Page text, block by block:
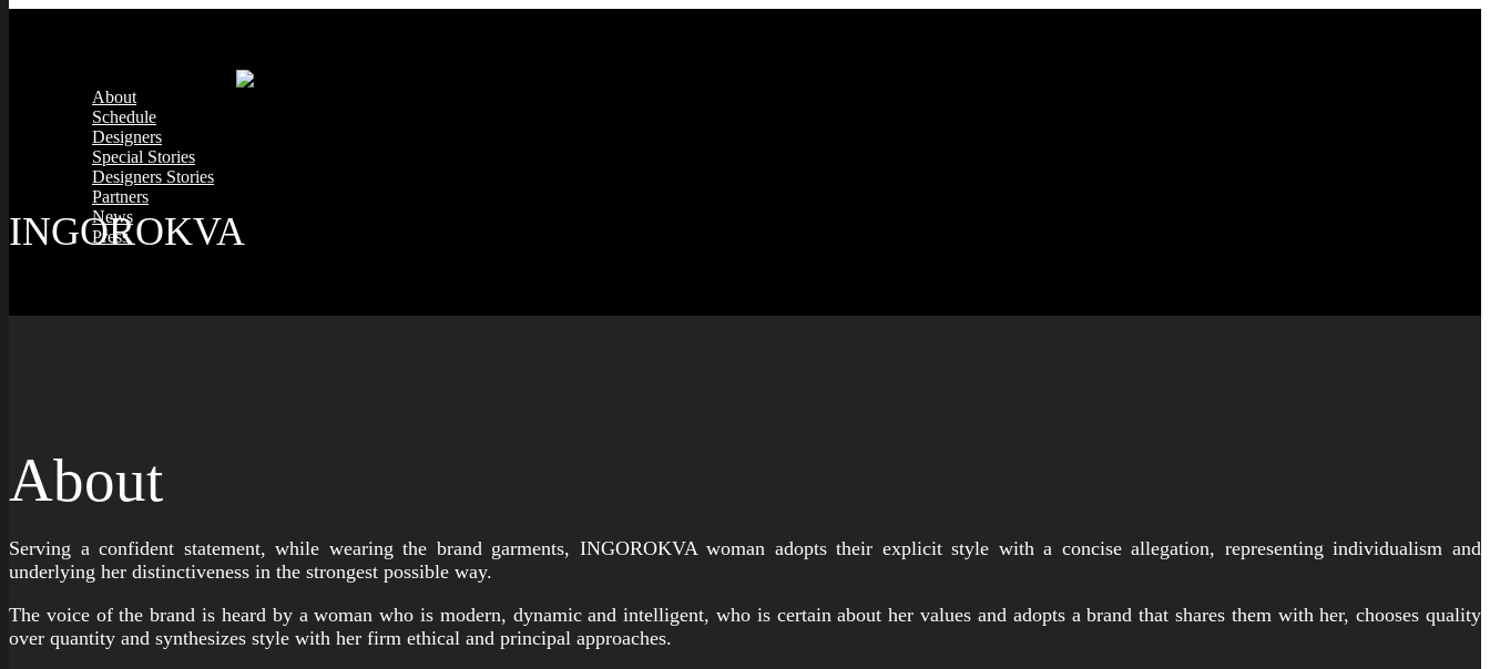
About
Schedule
Designers
Special Stories
Designers Stories
Partners
News
Press
INGOROKVA
About
Serving a confident statement, while wearing the brand garments, INGOROKVA woman adopts their explicit style with a concise allegation, representing individualism and
underlying her distinctiveness in the strongest possible way.
The voice of the brand is heard by a woman who is modern, dynamic and intelligent, who is certain about her values and adopts a brand that shares them with her, chooses quality
over quantity and synthesizes style with her firm ethical and principal approaches.